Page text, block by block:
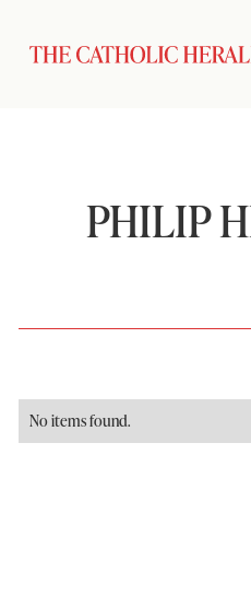
PHILIP
No items found.